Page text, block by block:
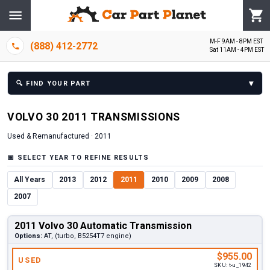
(888) 412-2772
M-F 9AM - 8PM EST
Sat 11AM - 4PM EST
🔍 FIND YOUR PART ▾
VOLVO 30 2011 TRANSMISSIONS
Used & Remanufactured · 2011
📅 SELECT YEAR TO REFINE RESULTS
All Years 2013 2012 2011 2010 2009 2008
2007
2011 Volvo 30 Automatic Transmission
Options: AT, (turbo, B5254T7 engine)
USED $955.00
SKU: t-u_1942